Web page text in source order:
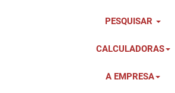
PESQUISAR
CALCULADORAS
A EMPRESA